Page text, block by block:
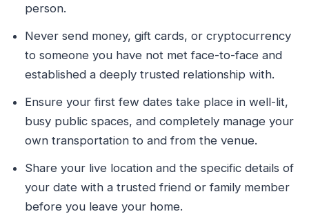
person.
Never send money, gift cards, or cryptocurrency
to someone you have not met face-to-face and
established a deeply trusted relationship with.
Ensure your first few dates take place in well-lit,
busy public spaces, and completely manage your
own transportation to and from the venue.
Share your live location and the specific details of
your date with a trusted friend or family member
before you leave your home.